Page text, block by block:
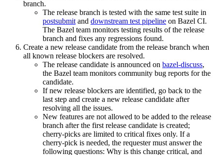
branch.
The release branch is tested with the same test suite in
postsubmit and downstream test pipeline on Bazel CI.
The Bazel team monitors testing results of the release
branch and fixes any regressions found.
Create a new release candidate from the release branch when
all known release blockers are resolved.
The release candidate is announced on bazel-discuss,
the Bazel team monitors community bug reports for the
candidate.
If new release blockers are identified, go back to the
last step and create a new release candidate after
resolving all the issues.
New features are not allowed to be added to the release
branch after the first release candidate is created;
cherry-picks are limited to critical fixes only. If a
cherry-pick is needed, the requester must answer the
following questions: Why is this change critical, and